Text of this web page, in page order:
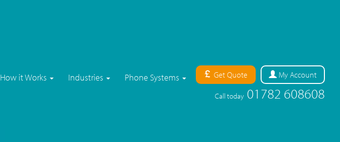
How it Works Industries Phone Systems Get Quote My Account
Call today 01782 608608